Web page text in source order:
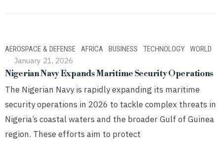
AEROSPACE & DEFENSE · AFRICA · BUSINESS · TECHNOLOGY · WORLD
January 21, 2026
Nigerian Navy Expands Maritime Security Operations
The Nigerian Navy is rapidly expanding its maritime
security operations in 2026 to tackle complex threats in
Nigeria’s coastal waters and the broader Gulf of Guinea
region. These efforts aim to protect